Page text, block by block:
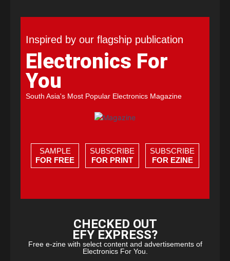
Inspired by our flagship publication
Electronics For
You
South Asia's Most Popular Electronics Magazine
SAMPLE
FOR FREE
SUBSCRIBE
FOR PRINT
SUBSCRIBE
FOR EZINE
CHECKED OUT
EFY EXPRESS?
Free e-zine with select content and advertisements of
Electronics For You.